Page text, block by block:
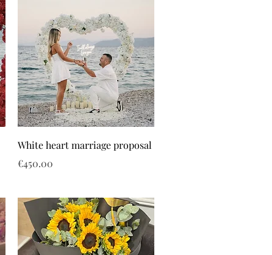
White heart marriage proposal
Price
€450.00